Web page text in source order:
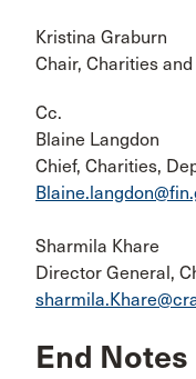
Kristina Graburn
Chair, Charities
Cc.
Blaine Langdon
Chief, Charities,
Sharmila Khare
Director General,
End Notes